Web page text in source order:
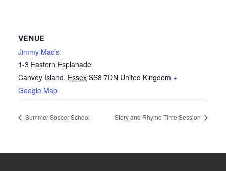
VENUE
Jimmy Mac’s
1-3 Eastern Esplanade
Canvey Island, Essex SS8 7DN United Kingdom +
Google Map
Summer Soccer School Story and Rhyme Time Session